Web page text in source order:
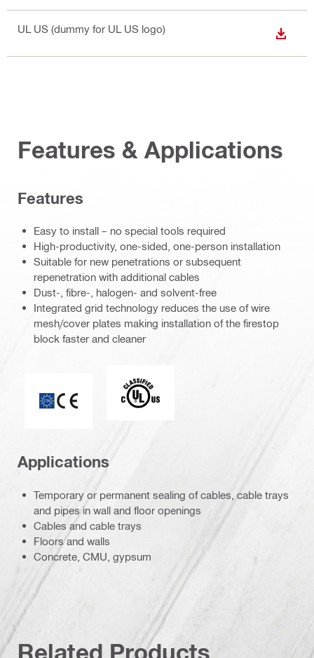
UL US (dummy for UL US logo)
Features & Applications
Features
Easy to install – no special tools required
High-productivity, one-sided, one-person installation
Suitable for new penetrations or subsequent
repenetration with additional cables
Dust-, fibre-, halogen- and solvent-free
Integrated grid technology reduces the use of wire
mesh/cover plates making installation of the firestop
block faster and cleaner
c_UL_us_classified (55370)
Applications
Temporary or permanent sealing of cables, cable trays
and pipes in wall and floor openings
Cables and cable trays
Floors and walls
Concrete, CMU, gypsum
Related Products